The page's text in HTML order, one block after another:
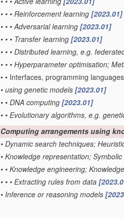
• • • Reinforcement learning [2023.01]
• • • Adversarial learning [2023.01]
• • • Transfer learning [2023.01]
• • • Distributed learning, e.g.
• • • Hyperparameter optimisation;
• • Interfaces, programming
• using genetic models [2023.01]
• • DNA computing [2023.01]
• • Evolutionary algorithms, e.g.
Computing arrangements using
• Dynamic search techniques;
• Knowledge representation;
• • Knowledge engineering;
• • • Extracting rules from data
• Inference or reasoning models